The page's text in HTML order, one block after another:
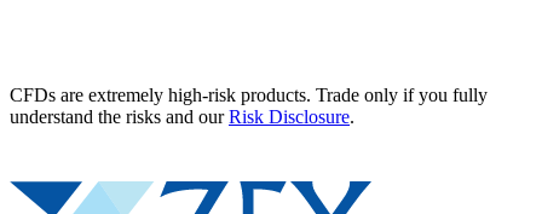
CFDs are extremely high-risk products. Trade only if you fully
understand the risks and ourRisk Disclosure.